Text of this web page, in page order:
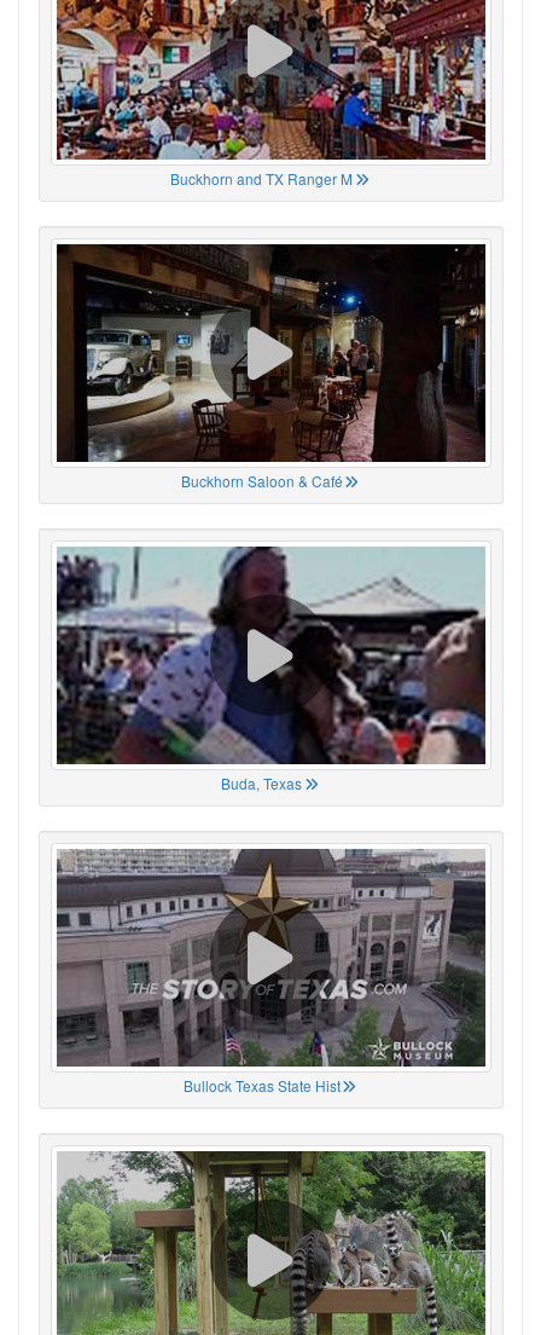
Buckhorn and TX Ranger M
Buckhorn Saloon & Café
Buda, Texas
Bullock Texas State Hist